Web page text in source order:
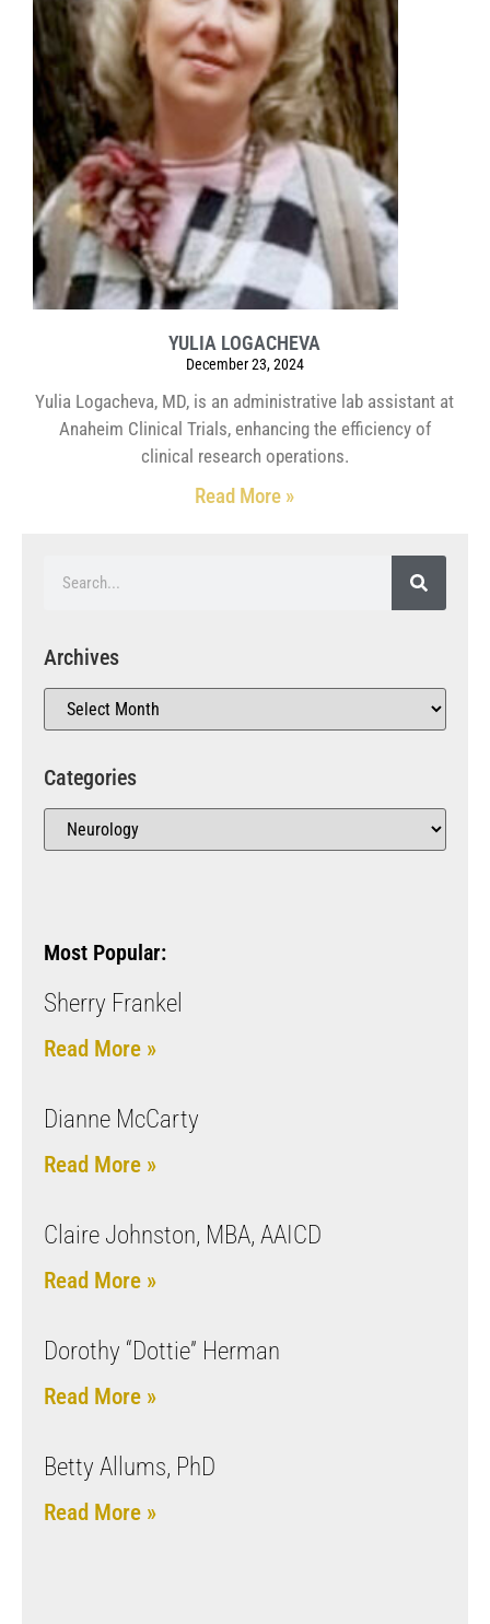
YULIA LOGACHEVA
December 23, 2024
Yulia Logacheva, MD, is an administrative lab assistant at
Anaheim Clinical Trials, enhancing the efficiency of
clinical research operations.
Read More »
Archives
Categories
Most Popular:
Sherry Frankel
Read More »
Dianne McCarty
Read More »
Claire Johnston, MBA, AAICD
Read More »
Dorothy “Dottie” Herman
Read More »
Betty Allums, PhD
Read More »